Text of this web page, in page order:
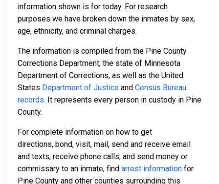
information shown is for today. For research
purposes we have broken down the inmates by sex,
age, ethnicity, and criminal charges.
The information is compiled from the Pine County
Corrections Department, the state of Minnesota
Department of Corrections, as well as the United
States Department of Justice and Census Bureau
records. It represents every person in custody in Pine
County.
For complete information on how to get
directions, bond, visit, mail, send and receive email
and texts, receive phone calls, and send money or
commissary to an inmate, find arrest information for
Pine County and other counties surrounding this